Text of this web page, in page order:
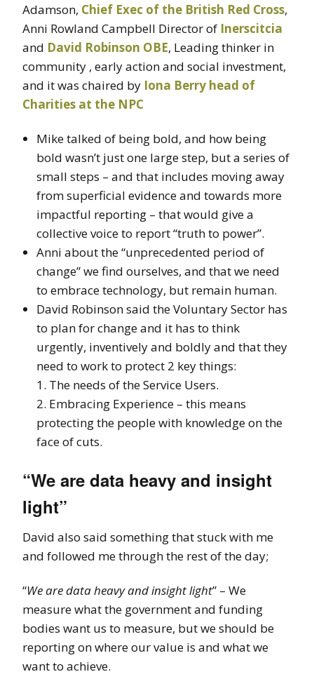
Adamson, Chief Exec of the British Red Cross,
Anni Rowland Campbell Director of Inerscitcia
and David Robinson OBE, Leading thinker in
community , early action and social investment,
and it was chaired by Iona Berry head of
Charities at the NPC
Mike talked of being bold, and how being
bold wasn’t just one large step, but a series of
small steps – and that includes moving away
from superficial evidence and towards more
impactful reporting – that would give a
collective voice to report “truth to power”.
Anni about the “unprecedented period of
change” we find ourselves, and that we need
to embrace technology, but remain human.
David Robinson said the Voluntary Sector has
to plan for change and it has to think
urgently, inventively and boldly and that they
need to work to protect 2 key things:
1. The needs of the Service Users.
2. Embracing Experience – this means
protecting the people with knowledge on the
face of cuts.
“We are data heavy and insight
light”
David also said something that stuck with me
and followed me through the rest of the day;
“We are data heavy and insight light” – We
measure what the government and funding
bodies want us to measure, but we should be
reporting on where our value is and what we
want to achieve.